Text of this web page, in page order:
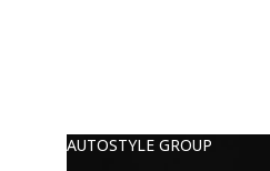
AUTOSTYLE GROUP